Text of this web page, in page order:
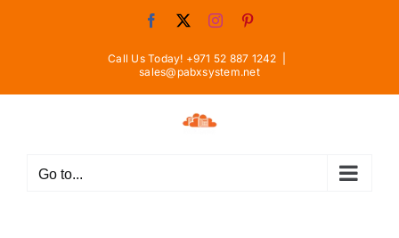
Facebook Instagram
Call Us Today! +971 52 887 1242
sales@pabxsystem.net
Go to...